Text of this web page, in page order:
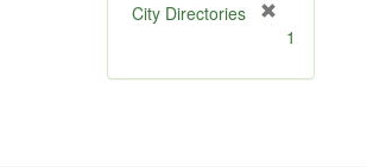
City Directories
m
1